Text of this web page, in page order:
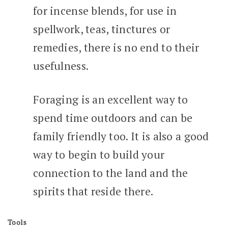
for incense blends, for use in
spellwork, teas, tinctures or
remedies, there is no end to their
usefulness.
Foraging is an excellent way to
spend time outdoors and can be
family friendly too. It is also a good
way to begin to build your
connection to the land and the
spirits that reside there.
Tools